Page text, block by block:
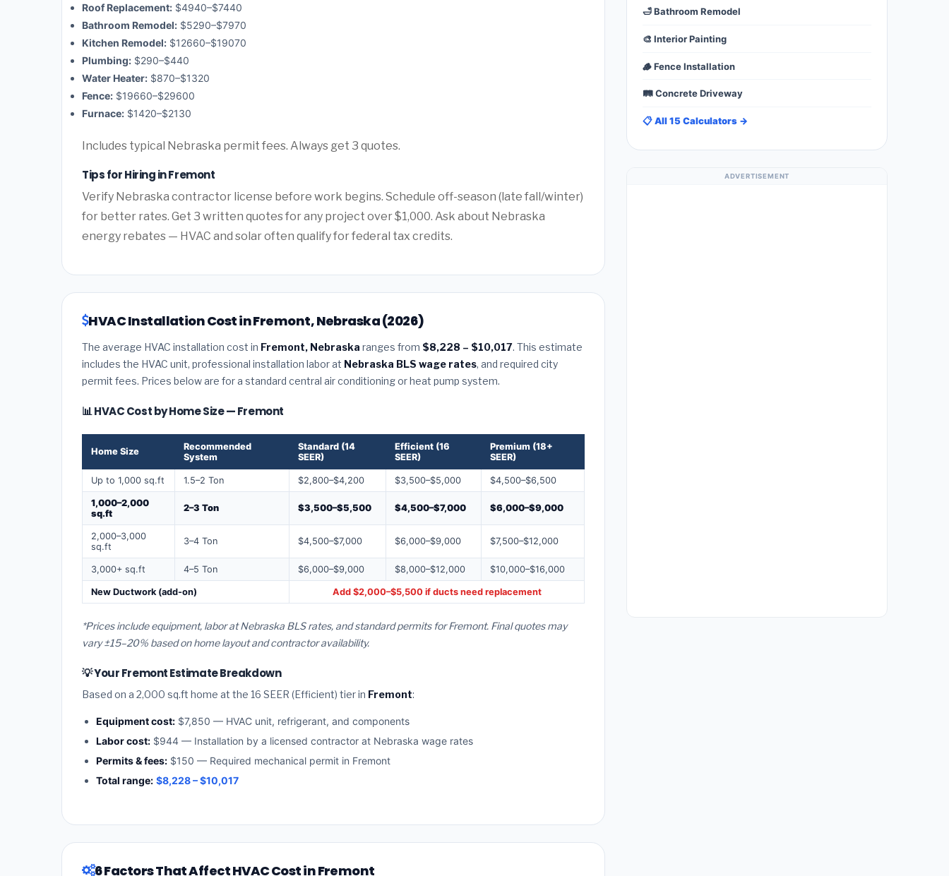
Roof Replacement: $4940–$7440
Bathroom Remodel: $5290–$7970
Kitchen Remodel: $12660–$19070
Plumbing: $290–$440
Water Heater: $870–$1320
Fence: $19660–$29600
Furnace: $1420–$2130
Includes typical Nebraska permit fees. Always get 3 quotes.
Tips for Hiring in Fremont
Verify Nebraska contractor license before work begins. Schedule off-season (late fall/winter)
for better rates. Get 3 written quotes for any project over $1,000. Ask about Nebraska
energy rebates — HVAC and solar often qualify for federal tax credits.
HVAC Installation Cost in Fremont, Nebraska (2026)
The average HVAC installation cost in Fremont, Nebraska ranges from $8,228 – $10,017. This estimate
includes the HVAC unit, professional installation labor at Nebraska BLS wage rates, and required city
permit fees. Prices below are for a standard central air conditioning or heat pump system.
📊 HVAC Cost by Home Size — Fremont
Home Size
Recommended
System
Standard (14
SEER)
Efficient (16
SEER)
Premium (18+
SEER)
Up to 1,000 sq.ft 1.5–2 Ton $2,800–$4,200 $3,500–$5,000 $4,500–$6,500
1,000–2,000
sq.ft
2–3 Ton $3,500–$5,500 $4,500–$7,000 $6,000–$9,000
2,000–3,000
sq.ft
3–4 Ton $4,500–$7,000 $6,000–$9,000 $7,500–$12,000
3,000+ sq.ft 4–5 Ton $6,000–$9,000 $8,000–$12,000 $10,000–$16,000
New Ductwork (add-on) Add $2,000–$5,500 if ducts need replacement
*Prices include equipment, labor at Nebraska BLS rates, and standard permits for Fremont. Final quotes may
vary ±15–20% based on home layout and contractor availability.
💡 Your Fremont Estimate Breakdown
Based on a 2,000 sq.ft home at the 16 SEER (Efficient) tier in Fremont:
Equipment cost: $7,850 — HVAC unit, refrigerant, and components
Labor cost: $944 — Installation by a licensed contractor at Nebraska wage rates
Permits & fees: $150 — Required mechanical permit in Fremont
Total range: $8,228 – $10,017
6 Factors That Affect HVAC Cost in Fremont
🛁 Bathroom Remodel
🎨 Interior Painting
🪵 Fence Installation
🛤️ Concrete Driveway
📋 All 15 Calculators →
ADVERTISEMENT